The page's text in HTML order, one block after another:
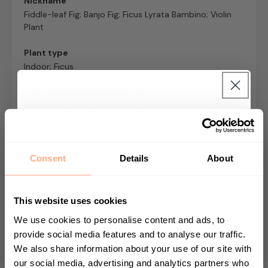
Consent Details About
This website uses cookies
We use cookies to personalise content and ads, to
provide social media features and to analyse our traffic.
We also share information about your use of our site with
our social media, advertising and analytics partners who
Fiddle-leaf Fig; Banjo Fig; Ficus Lyrata Bambino; Violin
Plant
Plant type
Indoor; Ficus
12cm; 17cm; 21cm; 30cm
Get 10% Off your first
purchase 🎁
Start your journey in plant parenting today
First Name